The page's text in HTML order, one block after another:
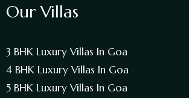
Our Villas
3 BHK Luxury Villas In Goa
4 BHK Luxury Villas In Goa
5 BHK Luxury Villas In Goa